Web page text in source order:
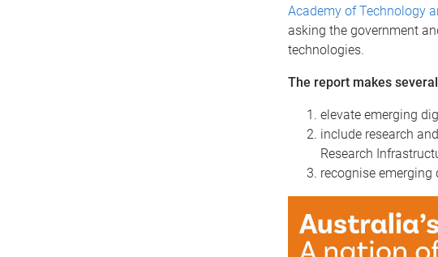
Academy of Technology
asking the government
technologies.
The report makes
elevate emerging
include research
Research
recognise